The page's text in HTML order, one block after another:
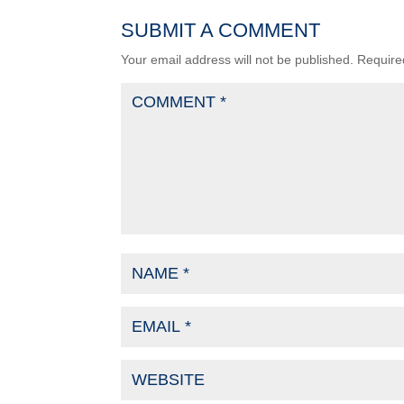
SUBMIT A COMMENT
Your email address will not be published.